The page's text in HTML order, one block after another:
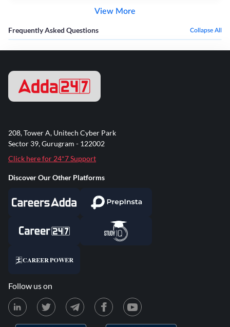
View More
Frequently Asked Questions Collapse All
208, Tower A, Unitech Cyber Park
Sector 39, Gurugram - 122002
Click here for 24*7 Support
Discover Our Other Platforms
Follow us on